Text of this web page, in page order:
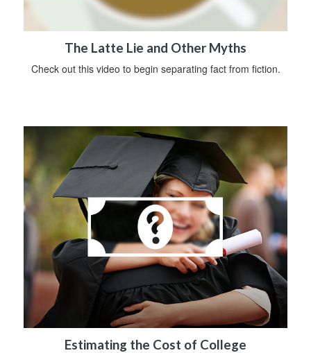
The Latte Lie and Other Myths
Check out this video to begin separating fact from fiction.
Estimating the Cost of College